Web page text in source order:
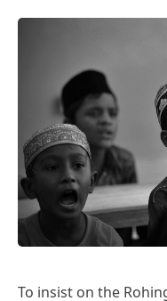
To insist on the